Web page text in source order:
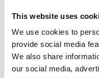
This website uses
We use cookies to
provide social media
We also share
our social media,
low registration prices,
infrastructure and 27
names.